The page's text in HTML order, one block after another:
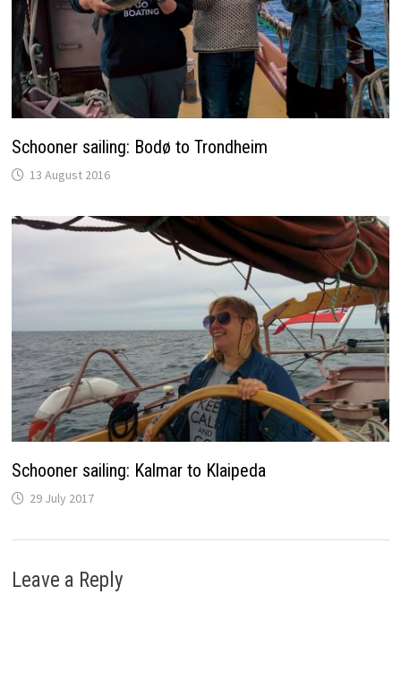
Schooner sailing: Bodø to Trondheim
13 August 2016
Schooner sailing: Kalmar to Klaipeda
29 July 2017
Leave a Reply